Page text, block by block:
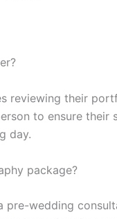
reviewing their
to ensure their
day.
package?
pre-wedding